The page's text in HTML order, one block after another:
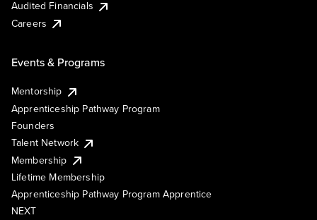
Audited Financials
Careers
Events & Programs
Mentorship
Apprenticeship Pathway Program
Founders
Talent Network
Membership
Lifetime Membership
Apprenticeship Pathway Program Apprentice
NEXT